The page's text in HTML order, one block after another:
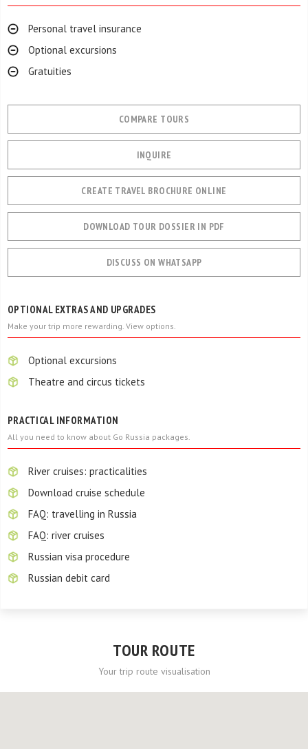
Personal travel insurance
Optional excursions
Gratuities
COMPARE TOURS
INQUIRE
CREATE TRAVEL BROCHURE ONLINE
DOWNLOAD TOUR DOSSIER IN PDF
DISCUSS ON WHATSAPP
OPTIONAL EXTRAS AND UPGRADES
Make your trip more rewarding. View options.
Optional excursions
Theatre and circus tickets
PRACTICAL INFORMATION
All you need to know about Go Russia packages.
River cruises: practicalities
Download cruise schedule
FAQ: travelling in Russia
FAQ: river cruises
Russian visa procedure
Russian debit card
TOUR ROUTE
Your trip route visualisation